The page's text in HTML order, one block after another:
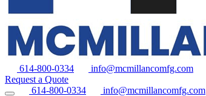
614-800-0334
info@mcmillancomfg.com
Request a Quote
614-800-0334
info@mcmillancomfg.com